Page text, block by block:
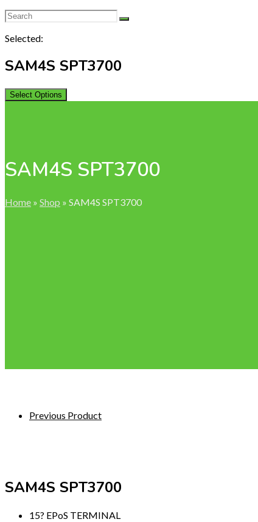
Selected:
SAM4S SPT3700
Select Options
SAM4S SPT3700
Home » Shop » SAM4S SPT3700
Previous Product
SAM4S SPT3700
15? EPoS TERMINAL